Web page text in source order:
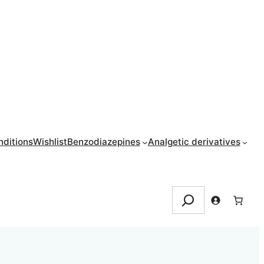
WishlistBenzodiazepines Analgetic derivatives
Search